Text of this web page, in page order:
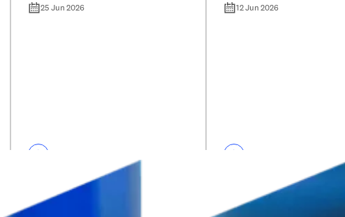
25 Jun 2026
to outbreak
12 Jun 2026